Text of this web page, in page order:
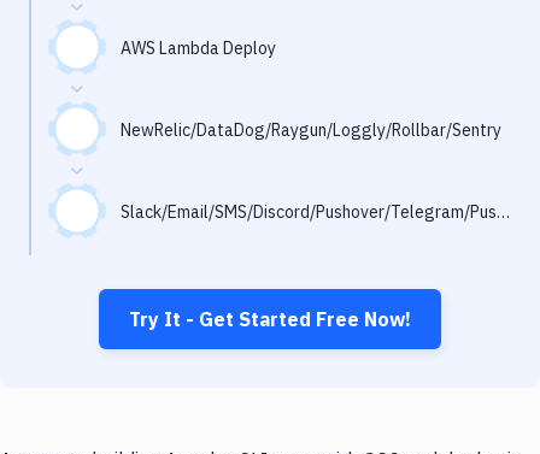
Code Quality & Review
Notifications
Performance & App Monitoring
Uptime Monitoring
Git Hosting Services
AWS Lambda Deploy
NewRelic/DataDog/Raygun/Loggly/Rollbar/Sentry
Slack/Email/SMS/Discord/Pushover/Telegram/Pushbullet
Try It - Get Started Free Now!